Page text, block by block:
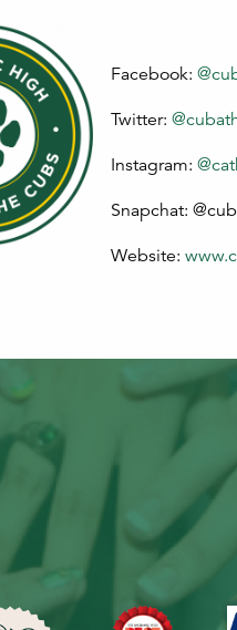
Facebook:
Twitter:
Instagram:
Snapchat:
Website: